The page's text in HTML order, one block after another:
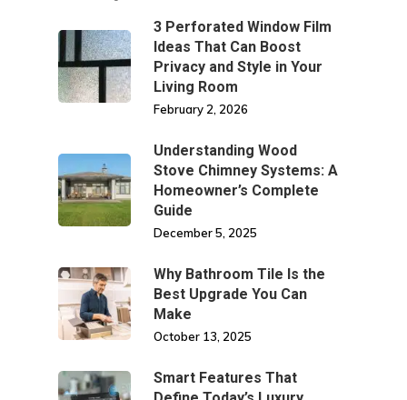
3 Perforated Window Film
Ideas That Can Boost
Privacy and Style in Your
Living Room
February 2, 2026
Understanding Wood
Stove Chimney Systems: A
Homeowner’s Complete
Guide
December 5, 2025
Why Bathroom Tile Is the
Best Upgrade You Can
Make
October 13, 2025
Smart Features That